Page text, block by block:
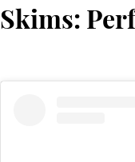
Skims: